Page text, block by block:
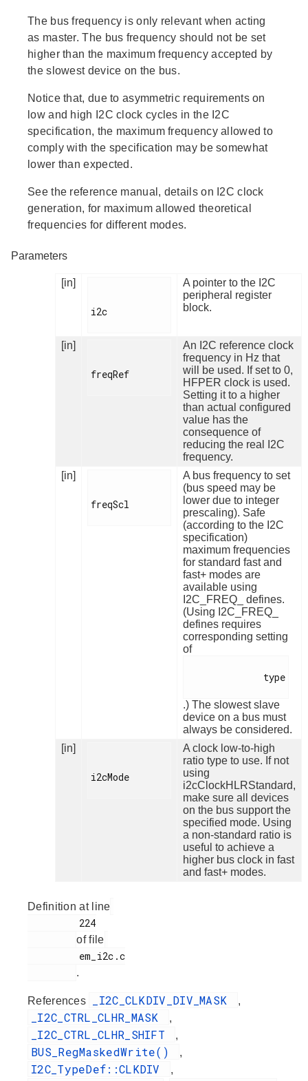
The bus frequency is only relevant when acting
as master. The bus frequency should not be set
higher than the maximum frequency accepted by
the slowest device on the bus.
Notice that, due to asymmetric requirements on
low and high I2C clock cycles in the I2C
specification, the maximum frequency allowed to
comply with the specification may be somewhat
lower than expected.
See the reference manual, details on I2C clock
generation, for maximum allowed theoretical
frequencies for different modes.
Parameters
[in]
i2c
A pointer to the I2C
peripheral register
block.
[in]
freqRef
An I2C reference clock
frequency in Hz that
will be used. If set to 0,
HFPER clock is used.
Setting it to a higher
than actual configured
value has the
consequence of
reducing the real I2C
frequency.
[in]
freqScl
A bus frequency to set
(bus speed may be
lower due to integer
prescaling). Safe
(according to the I2C
specification)
maximum frequencies
for standard fast and
fast+ modes are
available using
I2C_FREQ_ defines.
(Using I2C_FREQ_
defines requires
corresponding setting
of
.) The slowest slave
device on a bus must
always be considered.
[in]
i2cMode
A clock low-to-high
ratio type to use. If not
using
i2cClockHLRStandard,
make sure all devices
on the bus support the
specified mode. Using
a non-standard ratio is
useful to achieve a
higher bus clock in fast
and fast+ modes.
Definition at line
of file
.
References _I2C_CLKDIV_DIV_MASK ,
_I2C_CTRL_CLHR_MASK ,
_I2C_CTRL_CLHR_SHIFT ,
BUS_RegMaskedWrite() ,
I2C_TypeDef::CLKDIV ,